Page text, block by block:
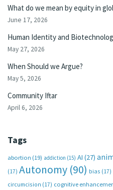
What do we mean by equity in
June 17, 2026
Human Identity and
May 27, 2026
When Should we Argue?
May 5, 2026
Community Iftar
April 6, 2026
Tags
abortion (19) addiction (15) AI (27)
(17) Autonomy (90) bias (17)
circumcision (17) cognitive